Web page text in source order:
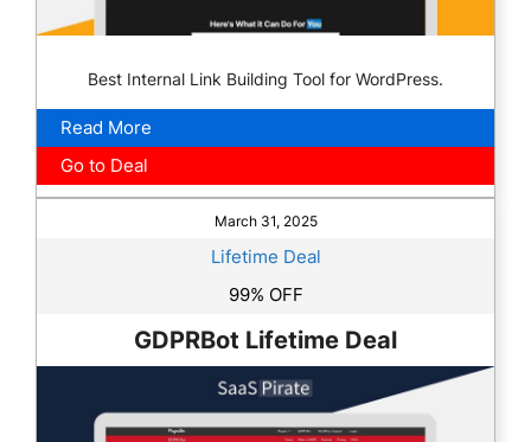
Best Internal Link Building Tool for WordPress.
Read More
Go to Deal
March 31, 2025
Lifetime Deal
99% OFF
GDPRBot Lifetime Deal